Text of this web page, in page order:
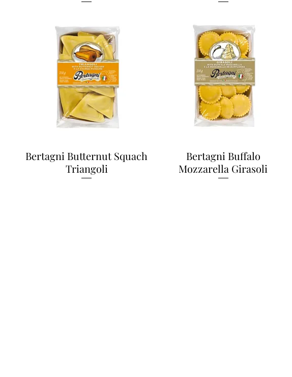
Bertagni Butternut Squach
Triangoli
Bertagni Buffalo
Mozzarella Girasoli